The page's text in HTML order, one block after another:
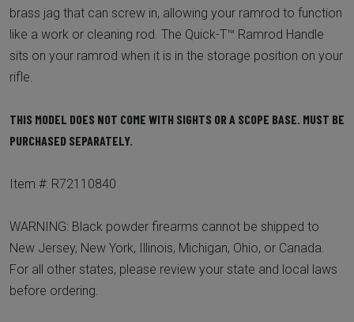
brass jag that can screw in, allowing your ramrod to function
like a work or cleaning rod. The Quick-T™ Ramrod Handle
sits on your ramrod when it is in the storage position on your
rifle.
THIS MODEL DOES NOT COME WITH SIGHTS OR A SCOPE BASE. MUST BE
PURCHASED SEPARATELY.
Item #: R72110840
WARNING: Black powder firearms cannot be shipped to
New Jersey, New York, Illinois, Michigan, Ohio, or Canada.
For all other states, please review your state and local laws
before ordering.